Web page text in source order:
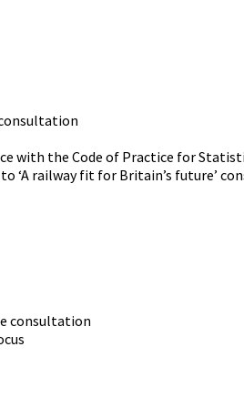
with the Code of Practice for
‘A railway fit for Britain’s future’
consultation